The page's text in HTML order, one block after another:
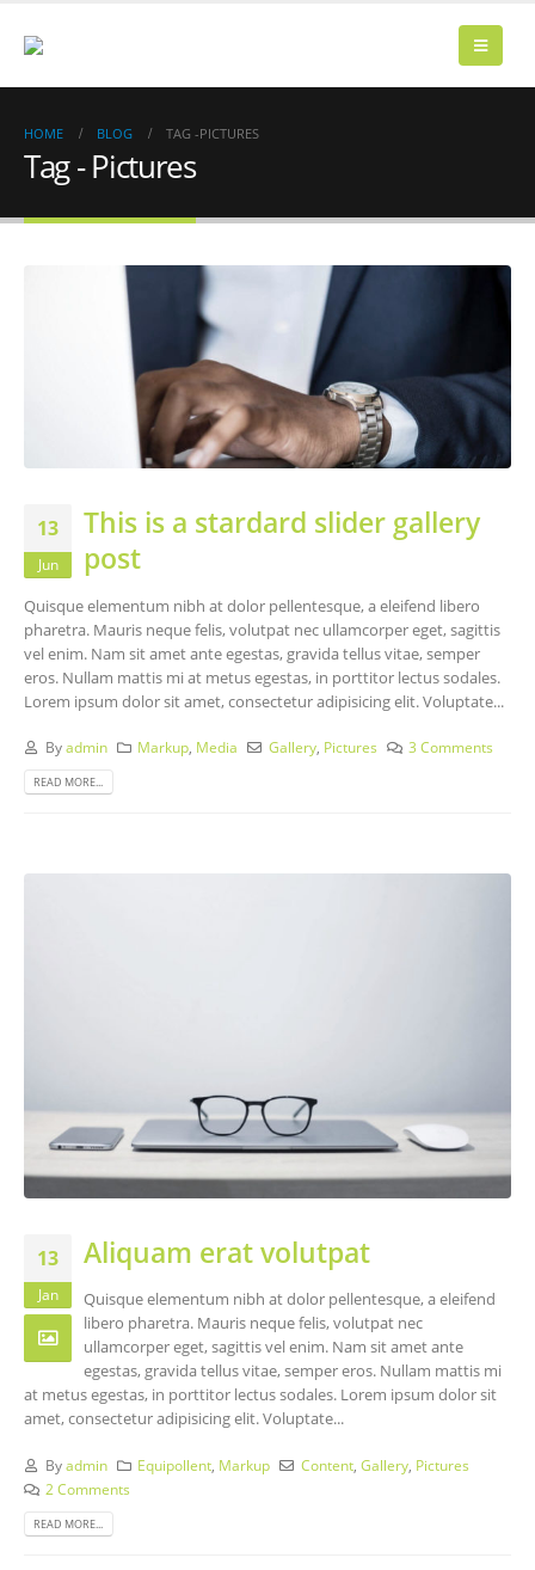
HOME BLOG TAG -PICTURES
Tag - Pictures
13
Jun
This is a stardard slider gallery
post
Quisque elementum nibh at dolor pellentesque, a eleifend libero
pharetra. Mauris neque felis, volutpat nec ullamcorper eget, sagittis
vel enim. Nam sit amet ante egestas, gravida tellus vitae, semper
eros. Nullam mattis mi at metus egestas, in porttitor lectus sodales.
Lorem ipsum dolor sit amet, consectetur adipisicing elit. Voluptate...
Byadmin Markup, Media Gallery, Pictures 3 Comments
READ MORE...
13
Jan
Aliquam erat volutpat
Quisque elementum nibh at dolor pellentesque, a eleifend
libero pharetra. Mauris neque felis, volutpat nec
ullamcorper eget, sagittis vel enim. Nam sit amet ante
egestas, gravida tellus vitae, semper eros. Nullam mattis mi
at metus egestas, in porttitor lectus sodales. Lorem ipsum dolor sit
amet, consectetur adipisicing elit. Voluptate...
Byadmin Equipollent Markup Content ,Gallery Pictures
2 Comments
READ MORE...